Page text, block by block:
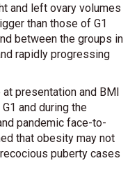
and left ovary volumes
than those of G1
between the groups in
rapidly progressing
at presentation and BMI
and during the
pandemic face-to-
that obesity may not
puberty cases